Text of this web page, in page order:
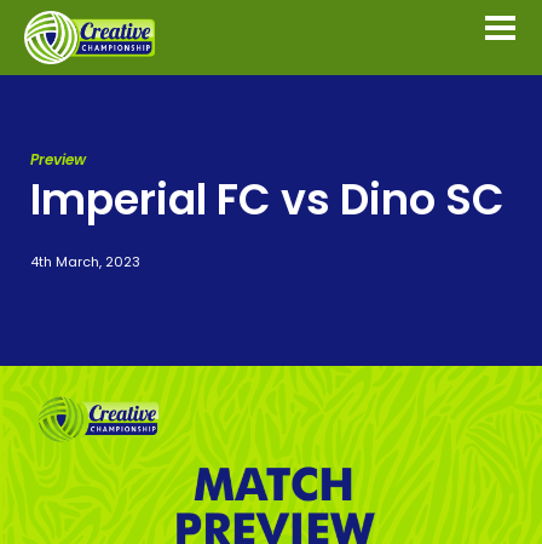
Preview
Imperial FC vs Dino SC
4th March, 2023